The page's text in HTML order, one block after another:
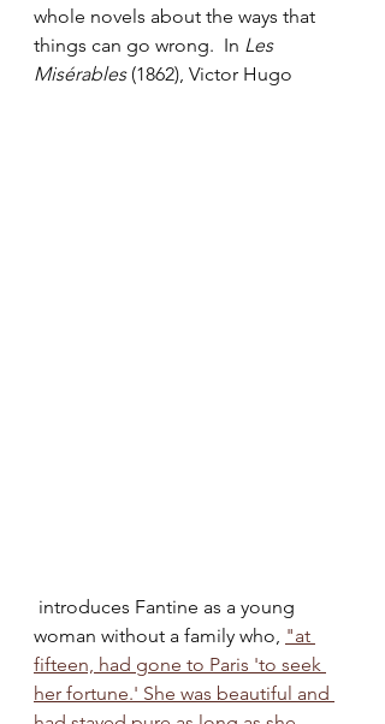
whole novels about the ways that
things can go wrong.  In Les
Misérables (1862), Victor Hugo
woman without a family who, "at
fifteen, had gone to Paris 'to seek
her fortune.' She was beautiful and